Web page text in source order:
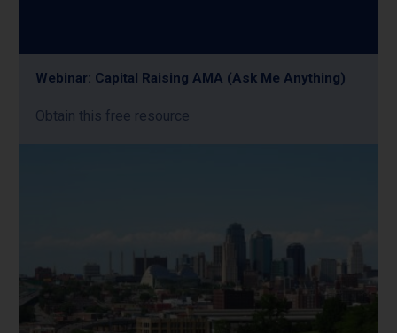
Webinar: Capital Raising AMA (Ask Me Anything)
Obtain this free resource